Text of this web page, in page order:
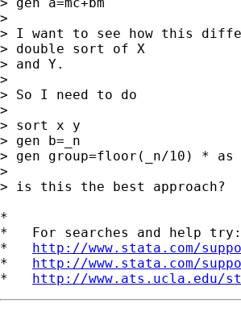
>
> I want to see how this
> double sort of X
> and Y.
>
> So I need to do
>
> sort x y
> gen b=_n
> gen group=floor(_n/10) *
>
> is this the best approach?
*
*   For searches and help try:
* http://www.stata.com/
* http://www.stata.com/
* http://www.ats.ucla.edu/